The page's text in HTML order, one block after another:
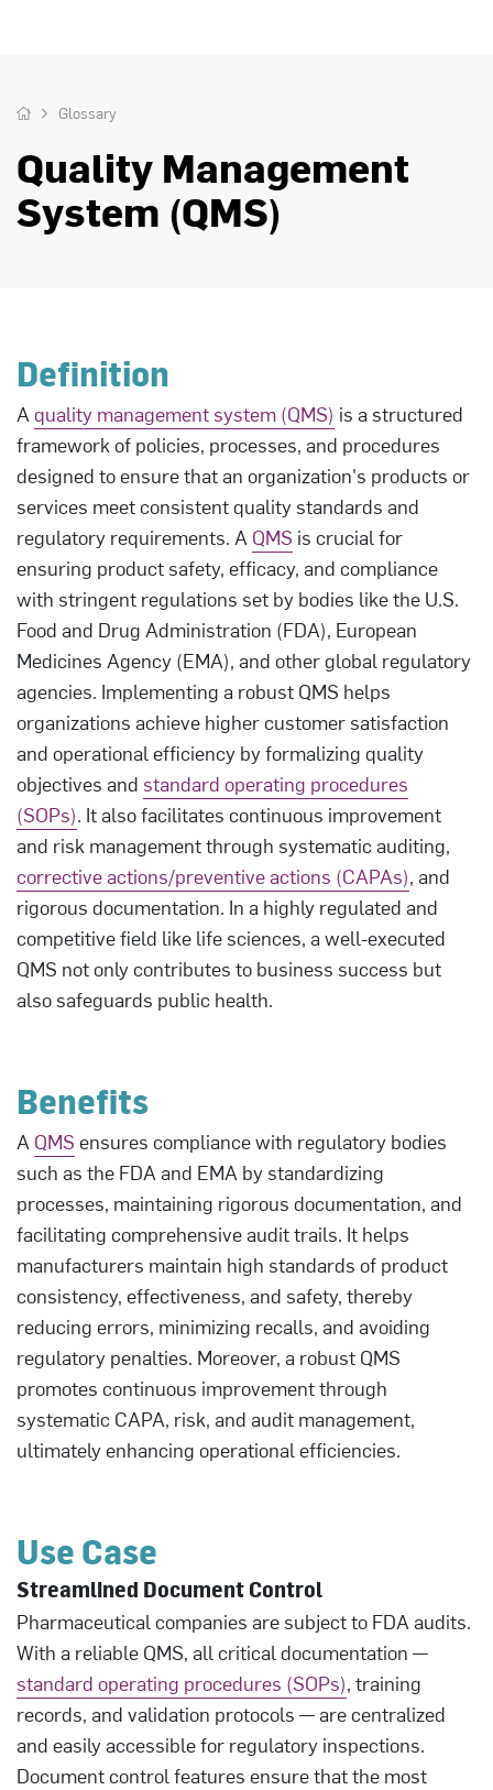
Glossary
Quality Management
System (QMS)
Definition
Aquality management system (QMS) is a structured
framework of policies, processes, and procedures
designed to ensure that an organization's products or
services meet consistent quality standards and
regulatory requirements. A QMS is crucial for
ensuring product safety, efficacy, and compliance
with stringent regulations set by bodies like the U.S.
Food and Drug Administration (FDA), European
Medicines Agency (EMA), and other global regulatory
agencies. Implementing a robust QMS helps
organizations achieve higher customer satisfaction
and operational efficiency by formalizing quality
objectives and standard operating procedures
(SOPs). It also facilitates continuous improvement
and risk management through systematic auditing,
corrective actions/preventive actions (CAPAs), and
rigorous documentation. In a highly regulated and
competitive field like life sciences, a well-executed
QMS not only contributes to business success but
also safeguards public health.
Benefits
A QMS ensures compliance with regulatory bodies
such as the FDA and EMA by standardizing
processes, maintaining rigorous documentation, and
facilitating comprehensive audit trails. It helps
manufacturers maintain high standards of product
consistency, effectiveness, and safety, thereby
reducing errors, minimizing recalls, and avoiding
regulatory penalties. Moreover, a robust QMS
promotes continuous improvement through
systematic CAPA, risk, and audit management,
ultimately enhancing operational efficiencies.
Use Case
Streamlined Document Control
Pharmaceutical companies are subject to FDA audits.
With a reliable QMS, all critical documentation —
standard operating procedures (SOPs), training
records, and validation protocols — are centralized
and easily accessible for regulatory inspections.
Document control features ensure that the most